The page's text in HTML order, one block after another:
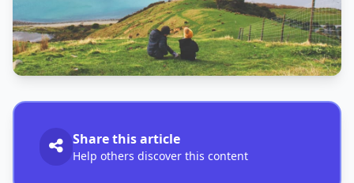
Share this article
Help others discover this content